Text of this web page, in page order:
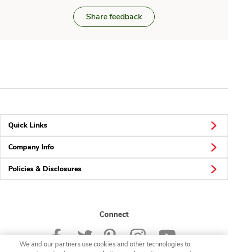
Share feedback
Quick Links
Company Info
Policies & Disclosures
Connect
We and our partners use cookies and other technologies to